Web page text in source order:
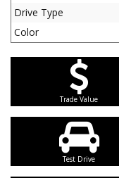
Drive Type
Color
Trade Value
Test Drive